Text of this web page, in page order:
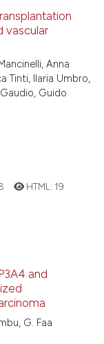
vascular
Anna
Tinti, Ilaria Umbro,
Guido
HTML: 19
and
G. Faa